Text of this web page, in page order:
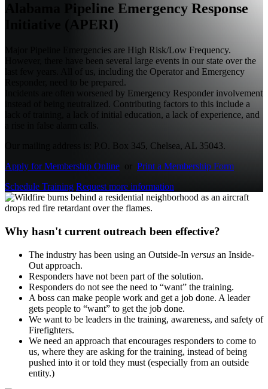
Alabama Pipeline Emergency Response
Initiative (APERI)
Major Pipeline Emergencies are High Risk/Low Frequency.
However, there have been several large events in our state over the
last few years. All of us, including the Operator and Emergency
Responder, need to be prepared.
Incidents are often worsened by Emergency Responder involvement
instead of being neutralized. Contributing factors to this include a
lack of training, a lack of initial education, a lack of experience, and
a rise in false alarm calls.
Our mailing address is: P.O. Box 345, Chelsea, AL 35043.
Apply for Membership Online or Print a Membership Form
Schedule Training Request more information
Why hasn't current outreach been effective?
The industry has been using an Outside-In versus an Inside-
Out approach.
Responders have not been part of the solution.
Responders do not see the need to “want” the training.
A boss can make people work and get a job done. A leader
gets people to “want” to get the job done.
We want to be leaders in the training, awareness, and safety of
Firefighters.
We need an approach that encourages responders to come to
us, where they are asking for the training, instead of being
pushed into it or told they must (especially from an outside
entity.)